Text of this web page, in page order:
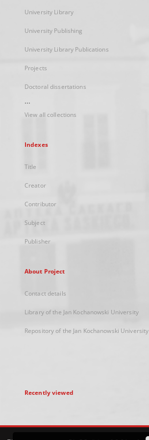
University Library
University Publishing
University Library Publications
Projects
Doctoral dissertations
...
View all collections
Indexes
Title
Creator
Contributor
Subject
Publisher
About Project
Contact details
Library of the Jan Kochanowski University
Repository of the Jan Kochanowski University
Recently viewed